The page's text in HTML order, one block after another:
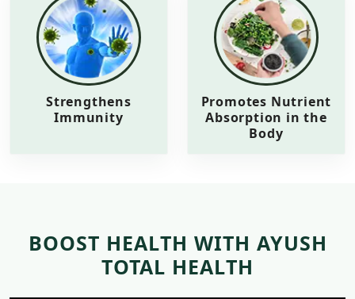
Strengthens
Immunity
Promotes Nutrient
Absorption in the
Body
BOOST HEALTH WITH AYUSH
TOTAL HEALTH